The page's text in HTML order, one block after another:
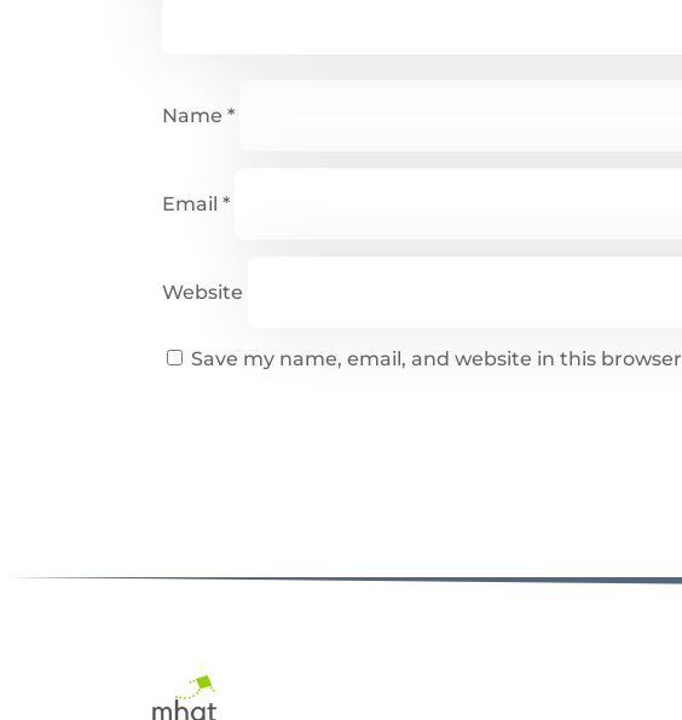
Name*
Email*
Website
Save my name, email, and website in this